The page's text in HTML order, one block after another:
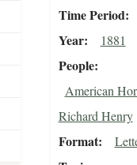
Time Period
Year 1881
People
American
Richard Henry
Format